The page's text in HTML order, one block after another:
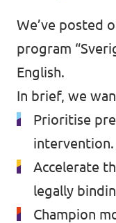
We’ve posted
program
English.
In brief, we
Prioritise
intervention.
Accelerate
legally
Champion